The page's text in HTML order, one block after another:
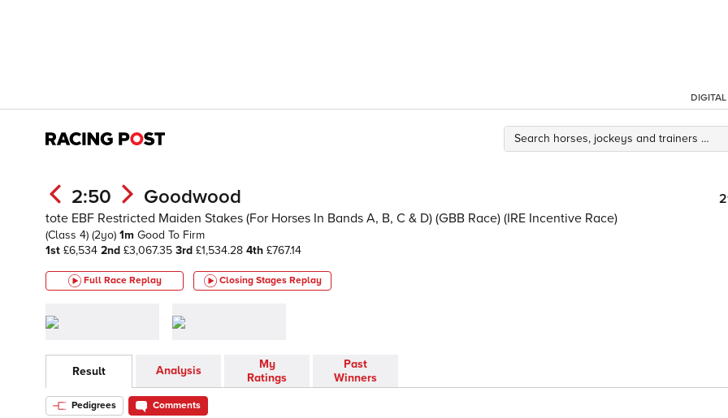
DIGITAL
2:50 Goodwood
tote EBF Restricted Maiden Stakes (For Horses In Bands A, B, C & D) (GBB Race) (IRE Incentive Race)
(Class 4) (2yo) 1m Good To Firm
1st £6,534 2nd £3,067.35 3rd £1,534.28 4th £767.14
Full Race Replay Closing Stages Replay
Result Analysis
My
Ratings
Past
Winners
Pedigrees Comments